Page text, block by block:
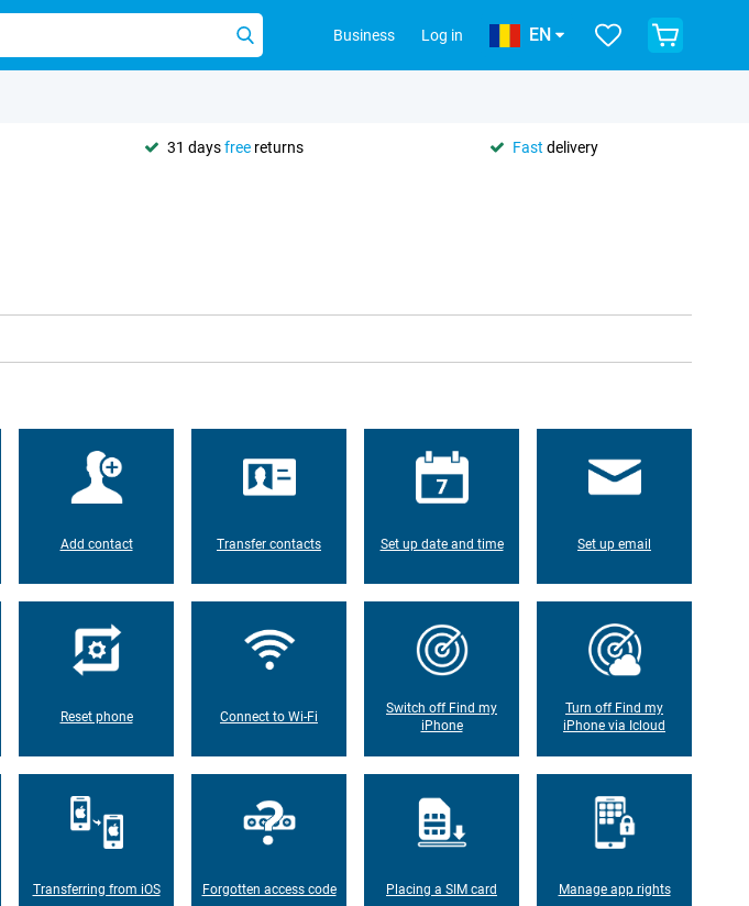
Business Log in EN
31 daysfree returns Fast delivery
Add contact Transfer contacts Set up date and time Set up email
Reset phone Connect to Wi-Fi
Switch off Find my
iPhone
Turn off Find my
iPhone via Icloud
Transferring from iOS Forgotten access code Placing a SIM card Manage app rights